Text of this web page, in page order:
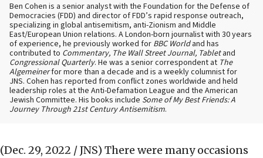
Ben Cohen is a senior analyst with the Foundation for the Defense of
Democracies (FDD) and director of FDD’s rapid response outreach,
specializing in global antisemitism, anti-Zionism and Middle
East/European Union relations. A London-born journalist with 30 years
of experience, he previously worked for BBC Worldand has
contributed to Commentary, The Wall Street Journal, Tabletand
Congressional Quarterly. He was a senior correspondent at The
Algemeinerfor more than a decade and is a weekly columnist for
JNS. Cohen has reported from conflict zones worldwide and held
leadership roles at the Anti-Defamation League and the American
Jewish Committee. His books include Some of My Best Friends: A
Journey Through 21st Century Antisemitism.
(Dec. 29, 2022 / JNS) There were many occasions